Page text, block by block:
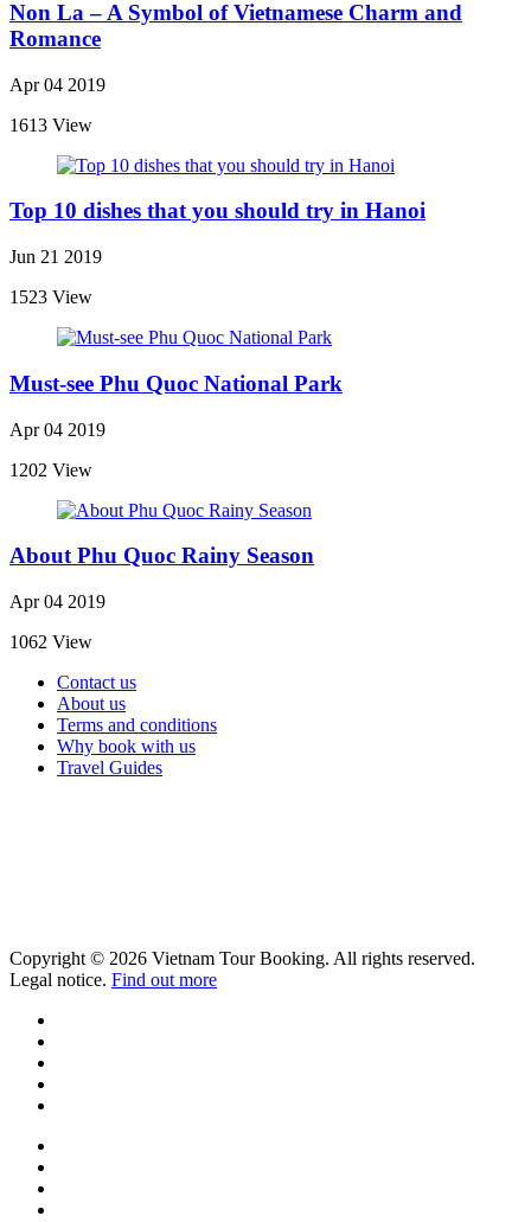
Non La – A Symbol of Vietnamese Charm and
Romance
Apr 04 2019
1613 View
Top 10 dishes that you should try in Hanoi
Jun 21 2019
1523 View
Must-see Phu Quoc National Park
Apr 04 2019
1202 View
About Phu Quoc Rainy Season
Apr 04 2019
1062 View
Contact us
About us
Terms and conditions
Why book with us
Travel Guides
Copyright © 2026 Vietnam Tour Booking. All rights reserved.
Legal notice. Find out more